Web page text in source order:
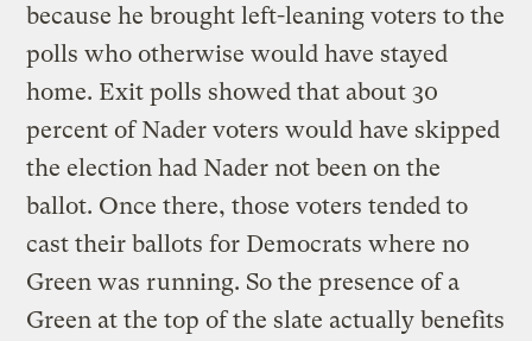
because he brought left-leaning voters to the
polls who otherwise would have stayed
home. Exit polls showed that about 30
percent of Nader voters would have skipped
the election had Nader not been on the
ballot. Once there, those voters tended to
cast their ballots for Democrats where no
Green was running. So the presence of a
Green at the top of the slate actually benefits